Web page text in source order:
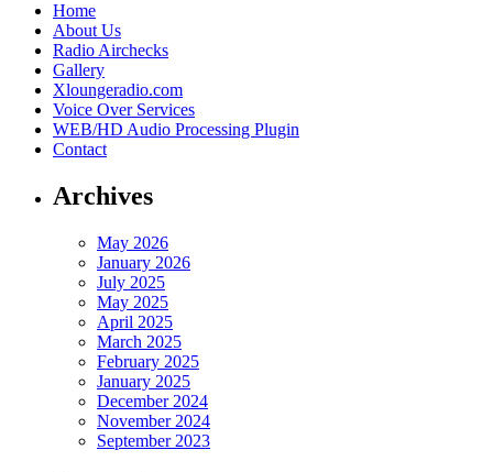
Home
About Us
Radio Airchecks
Gallery
Xloungeradio.com
Voice Over Services
WEB/HD Audio Processing Plugin
Contact
Archives
May 2026
January 2026
July 2025
May 2025
April 2025
March 2025
February 2025
January 2025
December 2024
November 2024
September 2023